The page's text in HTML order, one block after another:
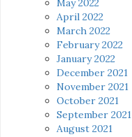
May 2022
April 2022
March 2022
February 2022
January 2022
December 2021
November 2021
October 2021
September 2021
August 2021